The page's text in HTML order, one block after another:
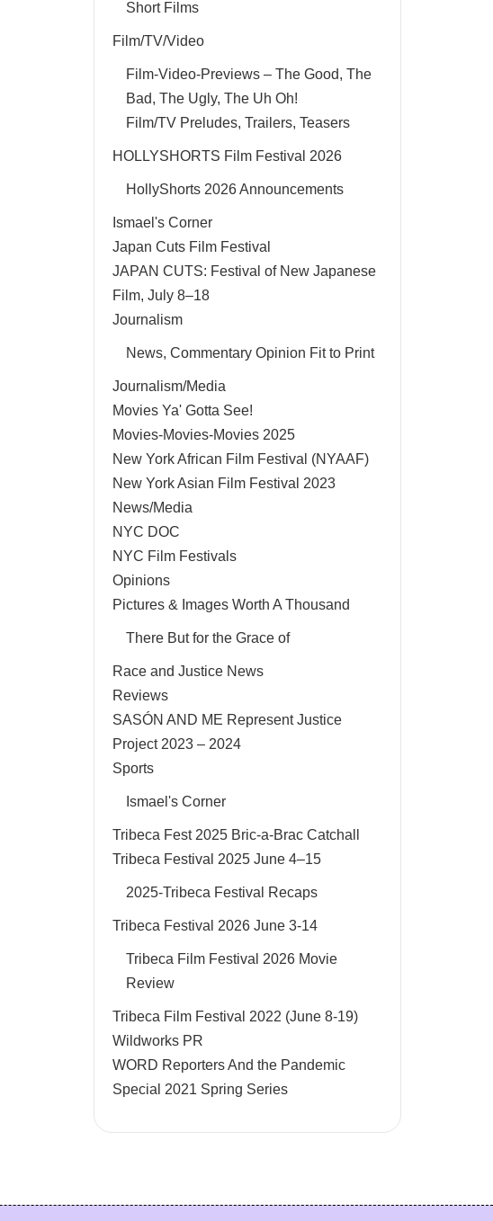
Short Films
Film/TV/Video
Film-Video-Previews – The Good, The
Bad, The Ugly, The Uh Oh!
Film/TV Preludes, Trailers, Teasers
HOLLYSHORTS Film Festival 2026
HollyShorts 2026 Announcements
Ismael's Corner
Japan Cuts Film Festival
JAPAN CUTS: Festival of New Japanese
Film, July 8–18
Journalism
News, Commentary Opinion Fit to Print
Journalism/Media
Movies Ya' Gotta See!
Movies-Movies-Movies 2025
New York African Film Festival (NYAAF)
New York Asian Film Festival 2023
News/Media
NYC DOC
NYC Film Festivals
Opinions
Pictures & Images Worth A Thousand
There But for the Grace of
Race and Justice News
Reviews
SASÓN AND ME Represent Justice
Project 2023 – 2024
Sports
Ismael's Corner
Tribeca Fest 2025 Bric-a-Brac Catchall
Tribeca Festival 2025 June 4–15
2025-Tribeca Festival Recaps
Tribeca Festival 2026 June 3-14
Tribeca Film Festival 2026 Movie
Review
Tribeca Film Festival 2022 (June 8-19)
Wildworks PR
WORD Reporters And the Pandemic
Special 2021 Spring Series